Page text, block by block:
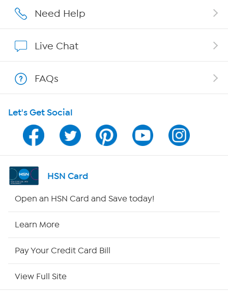
Affiliate Program
Program Guide
Channel Finder
Shop By Remote
Need Help
Live Chat
FAQs
Let's Get Social
HSN Card
Open an HSN Card and Save today!
Learn More
Pay Your Credit Card Bill
View Full Site